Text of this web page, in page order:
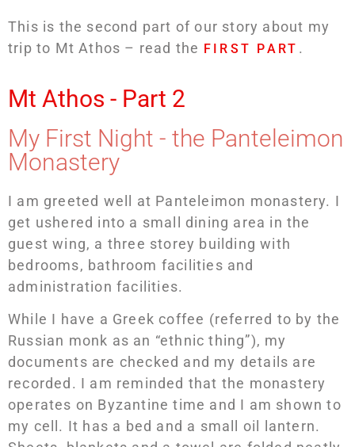
This is the second part of our story about my
trip to Mt Athos – read the FIRST PART .
Mt Athos - Part 2
My First Night - the Panteleimon
Monastery
I am greeted well at Panteleimon monastery. I
get ushered into a small dining area in the
guest wing, a three storey building with
bedrooms, bathroom facilities and
administration facilities.
While I have a Greek coffee (referred to by the
Russian monk as an “ethnic thing”), my
documents are checked and my details are
recorded. I am reminded that the monastery
operates on Byzantine time and I am shown to
my cell. It has a bed and a small oil lantern.